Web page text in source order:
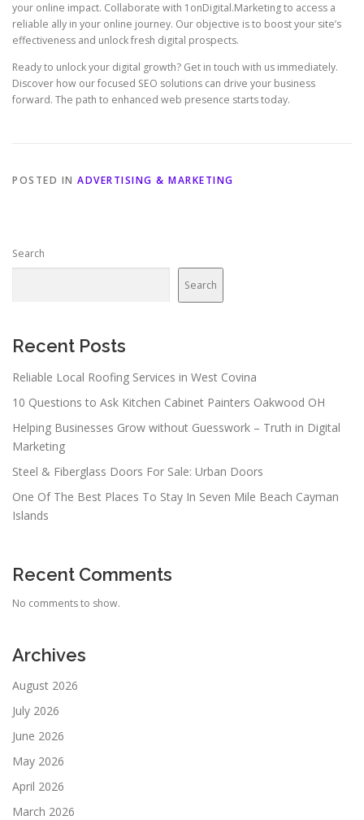
your online impact. Collaborate with 1onDigital.Marketing to access a
reliable ally in your online journey. Our objective is to boost your site’s
effectiveness and unlock fresh digital prospects.
Ready to unlock your digital growth? Get in touch with us immediately.
Discover how our focused SEO solutions can drive your business
forward. The path to enhanced web presence starts today.
POSTED IN ADVERTISING & MARKETING
Search
Search
Recent Posts
Reliable Local Roofing Services in West Covina
10 Questions to Ask Kitchen Cabinet Painters Oakwood OH
Helping Businesses Grow without Guesswork – Truth in Digital
Marketing
Steel & Fiberglass Doors For Sale: Urban Doors
One Of The Best Places To Stay In Seven Mile Beach Cayman
Islands
Recent Comments
No comments to show.
Archives
August 2026
July 2026
June 2026
May 2026
April 2026
March 2026